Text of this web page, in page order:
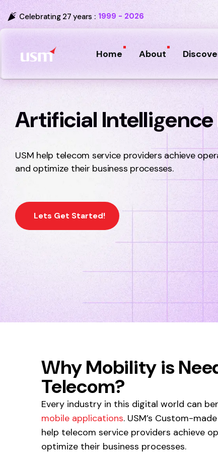
Celebrating 27 years : 1999 - 2026
Home About
Artificial Intelligence
USM help telecom service providers achieve
and optimize their business processes.
Lets Get Started!
Why Mobility is
Telecom?
Every industry in this digital world can
mobile applications. USM’s Custom-
help telecom service providers achieve
optimize their business processes.